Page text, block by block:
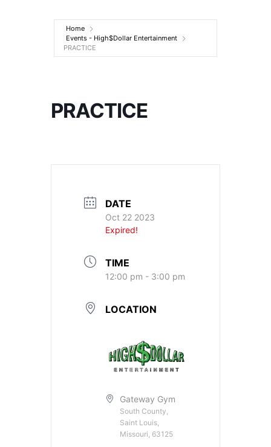
Entertainment
Home
Events - High$Dollar Entertainment
PRACTICE
PRACTICE
DATE
Oct 22 2023
Expired!
TIME
12:00 pm - 3:00 pm
LOCATION
Gateway Gym
South County,
Saint Louis,
Missouri, 63125